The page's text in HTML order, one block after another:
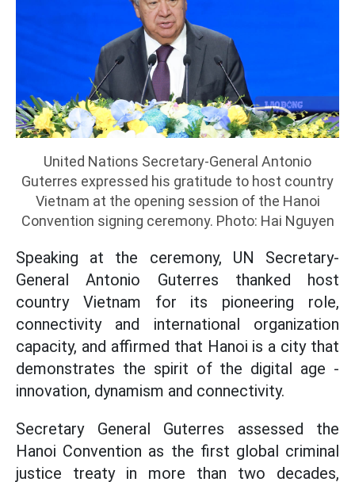
United Nations Secretary-General Antonio
Guterres expressed his gratitude to host country
Vietnam at the opening session of the Hanoi
Convention signing ceremony. Photo: Hai Nguyen
Speaking at the ceremony, UN Secretary-
General Antonio Guterres thanked host
country Vietnam for its pioneering role,
connectivity and international organization
capacity, and affirmed that Hanoi is a city that
demonstrates the spirit of the digital age -
innovation, dynamism and connectivity.
Secretary General Guterres assessed the
Hanoi Convention as the first global criminal
justice treaty in more than two decades,